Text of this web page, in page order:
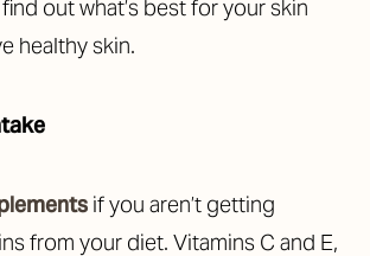
out what’s best for your skin
healthy skin.
if you aren’t getting
from your diet. Vitamins C and E,